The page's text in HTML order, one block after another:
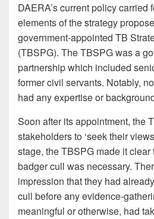
DAERA’s current policy carried
elements of the strategy
government-appointed TB
(TBSPG). The TBSPG was a
partnership which included
former civil servants. Notably,
had any expertise or
Soon after its appointment, the
stakeholders to ‘seek their
stage, the TBSPG made it clear
badger cull was necessary.
impression that they had
cull before any evidence-
meaningful or otherwise, had